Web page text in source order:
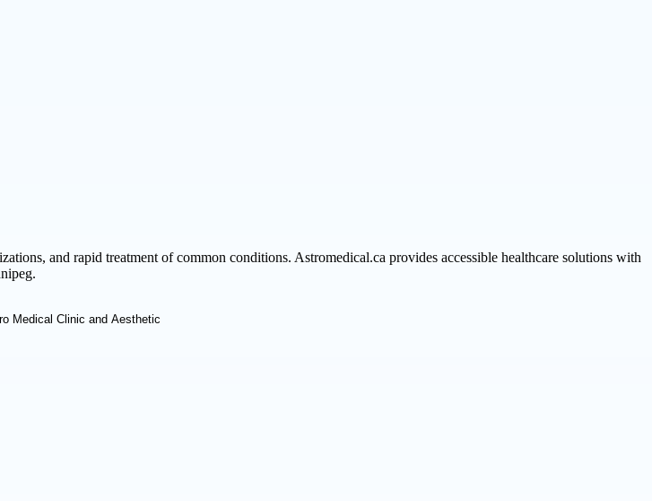
and rapid treatment of common conditions. Astromedical.ca provides accessible healthcare solutions with